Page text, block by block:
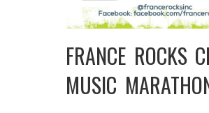
FRANCE ROCKS
MUSIC